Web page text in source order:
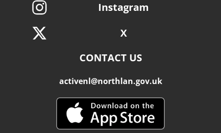
Instagram
X
CONTACT US
activenl@northlan.gov.uk